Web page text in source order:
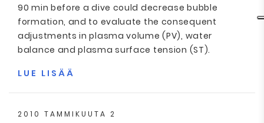
90 min before a dive could decrease bubble
formation, and to evaluate the consequent
adjustments in plasma volume (PV), water
balance and plasma surface tension (ST).
LUE LISÄÄ
2010 TAMMIKUUTA 2